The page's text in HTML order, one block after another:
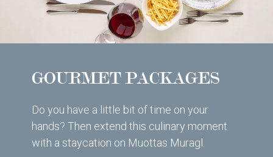
GOURMET PACKAGES
Do you have a little bit of time on your
hands? Then extend this culinary moment
with a staycation on Muottas Muragl.